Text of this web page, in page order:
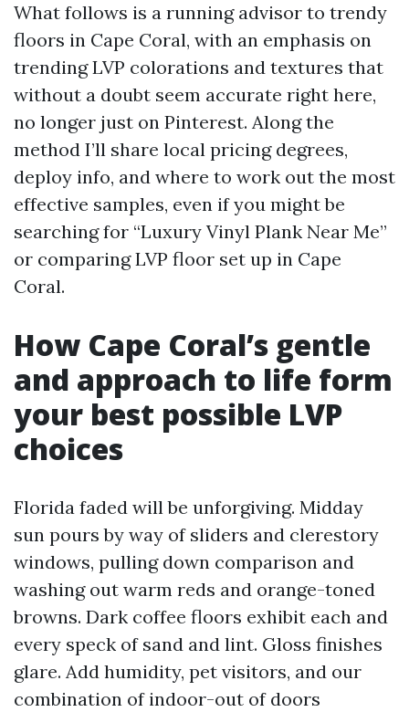
What follows is a running advisor to trendy
floors in Cape Coral, with an emphasis on
trending LVP colorations and textures that
without a doubt seem accurate right here,
no longer just on Pinterest. Along the
method I’ll share local pricing degrees,
deploy info, and where to work out the most
effective samples, even if you might be
searching for “Luxury Vinyl Plank Near Me”
or comparing LVP floor set up in Cape
Coral.
How Cape Coral’s gentle
and approach to life form
your best possible LVP
choices
Florida faded will be unforgiving. Midday
sun pours by way of sliders and clerestory
windows, pulling down comparison and
washing out warm reds and orange-toned
browns. Dark coffee floors exhibit each and
every speck of sand and lint. Gloss finishes
glare. Add humidity, pet visitors, and our
combination of indoor-out of doors